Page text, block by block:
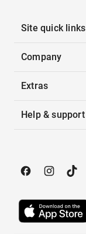
Site quick links
Company
Extras
Help & support